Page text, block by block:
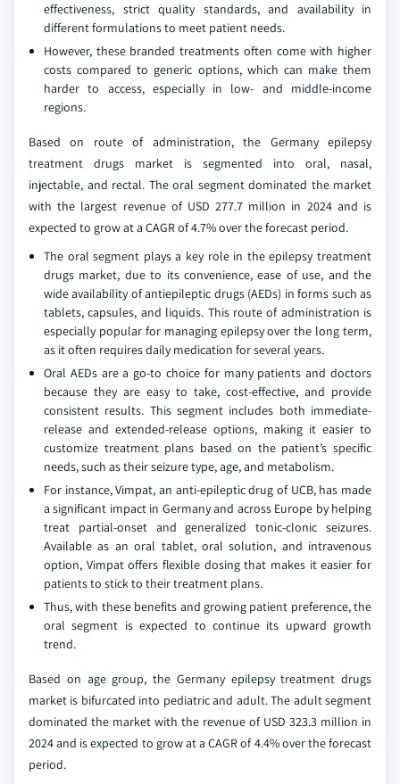
effectiveness, strict quality standards, and availability in
different formulations to meet patient needs.
However, these branded treatments often come with higher
costs compared to generic options, which can make them
harder to access, especially in low- and middle-income
regions.
Based on route of administration, the Germany epilepsy
treatment drugs market is segmented into oral, nasal,
injectable, and rectal. The oral segment dominated the market
with the largest revenue of USD 277.7 million in 2024 and is
expected to grow at a CAGR of 4.7% over the forecast period.
The oral segment plays a key role in the epilepsy treatment
drugs market, due to its convenience, ease of use, and the
wide availability of antiepileptic drugs (AEDs) in forms such as
tablets, capsules, and liquids. This route of administration is
especially popular for managing epilepsy over the long term,
as it often requires daily medication for several years.
Oral AEDs are a go-to choice for many patients and doctors
because they are easy to take, cost-effective, and provide
consistent results. This segment includes both immediate-
release and extended-release options, making it easier to
customize treatment plans based on the patient’s specific
needs, such as their seizure type, age, and metabolism.
For instance, Vimpat, an anti-epileptic drug of UCB, has made
a significant impact in Germany and across Europe by helping
treat partial-onset and generalized tonic-clonic seizures.
Available as an oral tablet, oral solution, and intravenous
option, Vimpat offers flexible dosing that makes it easier for
patients to stick to their treatment plans.
Thus, with these benefits and growing patient preference, the
oral segment is expected to continue its upward growth
trend.
Based on age group, the Germany epilepsy treatment drugs
market is bifurcated into pediatric and adult. The adult segment
dominated the market with the revenue of USD 323.3 million in
2024 and is expected to grow at a CAGR of 4.4% over the forecast
period.